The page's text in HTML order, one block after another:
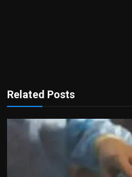
Related Posts